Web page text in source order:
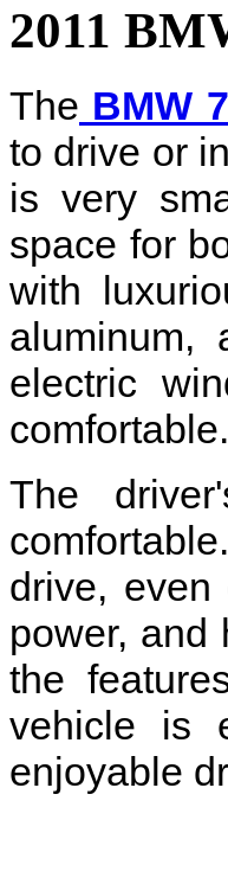
2011
The BMW
to drive or
is very
space for
with
aluminum,
electric
comfortable.
The
drive,
power, and
the
vehicle is
enjoyable